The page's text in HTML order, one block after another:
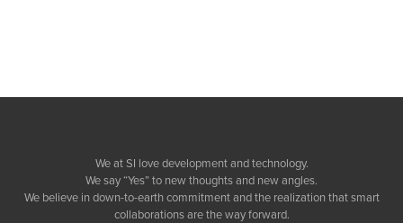
We at SI love development and technology.
We say “Yes” to new thoughts and new angles.
We believe in down-to-earth commitment and the realization that smart
collaborations are the way forward.